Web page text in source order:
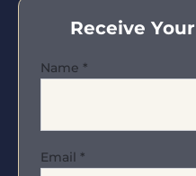
Receive
Name *
Email *